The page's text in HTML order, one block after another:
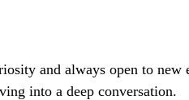
and always open to new
into a deep conversation.